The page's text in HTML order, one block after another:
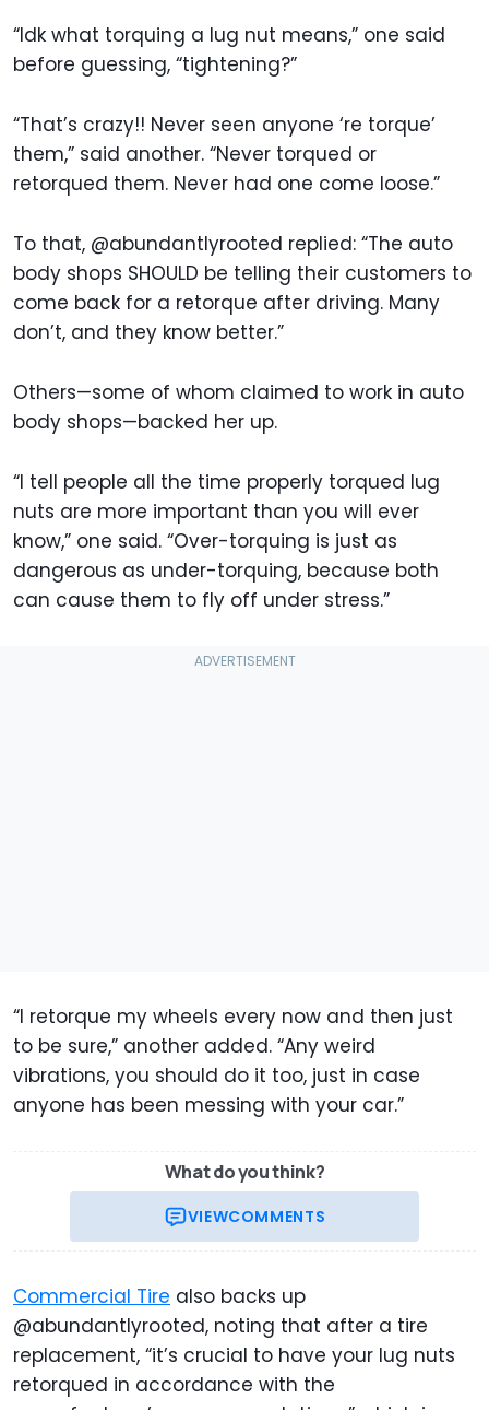
“Idk what torquing a lug nut means,” one said
before guessing, “tightening?”
“That’s crazy!! Never seen anyone ‘re torque’
them,” said another. “Never torqued or
retorqued them. Never had one come loose.”
To that, @abundantlyrooted replied: “The auto
body shops SHOULD be telling their customers to
come back for a retorque after driving. Many
don’t, and they know better.”
Others—some of whom claimed to work in auto
body shops—backed her up.
“I tell people all the time properly torqued lug
nuts are more important than you will ever
know,” one said. “Over-torquing is just as
dangerous as under-torquing, because both
can cause them to fly off under stress.”
“I retorque my wheels every now and then just
to be sure,” another added. “Any weird
vibrations, you should do it too, just in case
anyone has been messing with your car.”
What do you think?
VIEWCOMMENTS
Commercial Tire also backs up
@abundantlyrooted, noting that after a tire
replacement, “it’s crucial to have your lug nuts
retorqued in accordance with the